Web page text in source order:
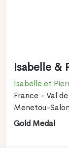
Isabelle &
Isabelle et
France - Val
Menetou-Salon
Gold Medal